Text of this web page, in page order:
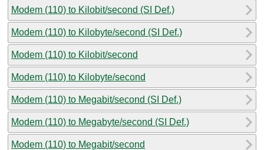
Modem (110) to Kilobit/second (SI Def.)
Modem (110) to Kilobyte/second (SI Def.)
Modem (110) to Kilobit/second
Modem (110) to Kilobyte/second
Modem (110) to Megabit/second (SI Def.)
Modem (110) to Megabyte/second (SI Def.)
Modem (110) to Megabit/second